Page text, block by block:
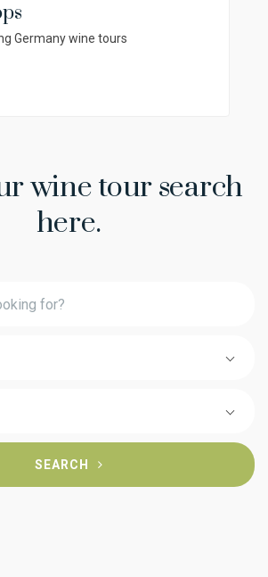
Germany wine tours
wine tour search
here.
SEARCH